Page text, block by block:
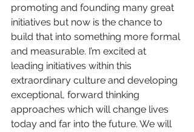
promoting and founding many great
initiatives but now is the chance to
build that into something more formal
and measurable. I’m excited at
leading initiatives within this
extraordinary culture and developing
exceptional, forward thinking
approaches which will change lives
today and far into the future. We will